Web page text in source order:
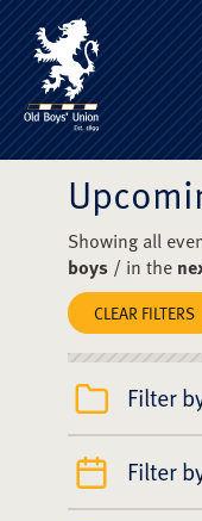
The
Showing all
boys/ in the
CLEAR FILTERS
Filter
Filter